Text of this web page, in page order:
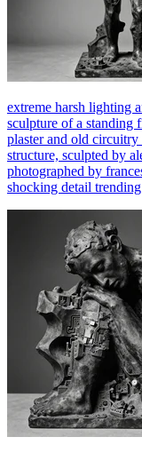
extreme harsh lighting
sculpture of a standing
plaster and old
structure, sculpted by
photographed by
shocking detail